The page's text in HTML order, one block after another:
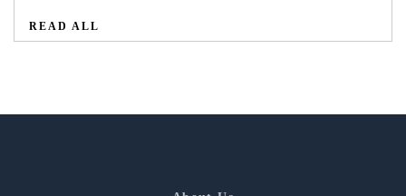
READ ALL